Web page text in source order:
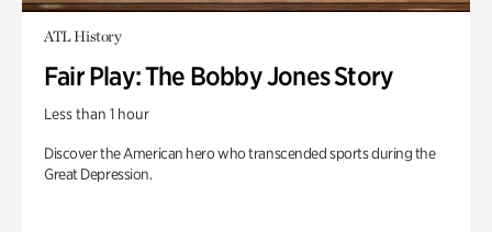
ATL History
Fair Play: The Bobby Jones Story
Less than 1 hour
Discover the American hero who transcended sports during the
Great Depression.